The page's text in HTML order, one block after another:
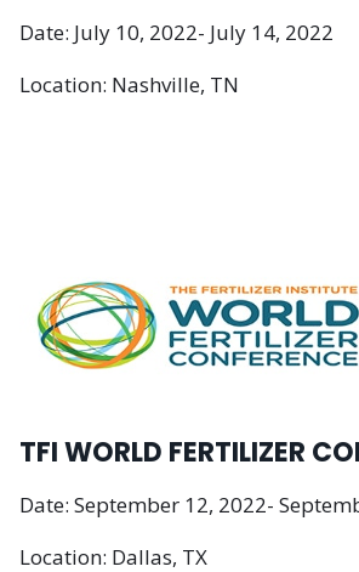
Date: July 10, 2022- July 14, 2022
Location: Nashville, TN
TFI WORLD FERTILIZER
Date: September 12, 2022-
Location: Dallas, TX